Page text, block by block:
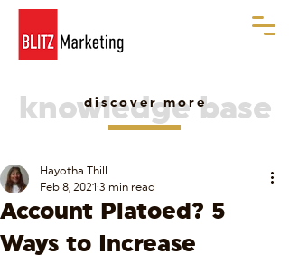
knowledge base
discover more
Account Platoed? 5
Ways to Increase
Hayotha Thill
Feb 8, 2021 3 min read